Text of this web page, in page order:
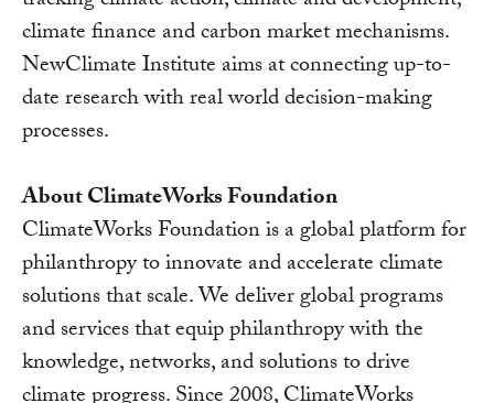
climate finance and carbon market mechanisms.
NewClimate Institute aims at connecting up-to-
date research with real world decision-making
processes.
About ClimateWorks Foundation
ClimateWorks Foundation is a global platform for
philanthropy to innovate and accelerate climate
solutions that scale. We deliver global programs
and services that equip philanthropy with the
knowledge, networks, and solutions to drive